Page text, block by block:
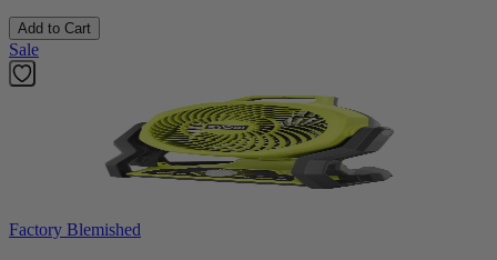
Add to Cart
Sale
Factory Blemished